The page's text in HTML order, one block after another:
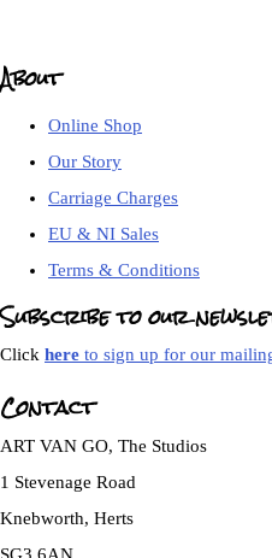
About
Online Shop
Our Story
Carriage Charges
EU & NI Sales
Terms & Conditions
Subscribe to our
Click here to sign up for our
Contact
ART VAN GO, The Studios
1 Stevenage Road
Knebworth, Herts